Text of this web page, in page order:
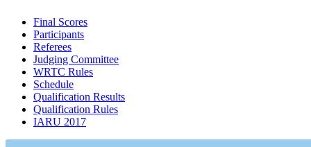
Final Scores
Participants
Referees
Judging Committee
WRTC Rules
Schedule
Qualification Results
Qualification Rules
IARU 2017